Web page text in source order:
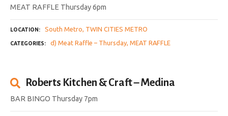
MEAT RAFFLE Thursday 6pm
LOCATION South Metro TWIN CITIES METRO
CATEGORIES d) Meat Raffle – Thursday MEAT RAFFLE
Roberts Kitchen & Craft – Medina
BAR BINGO Thursday 7pm